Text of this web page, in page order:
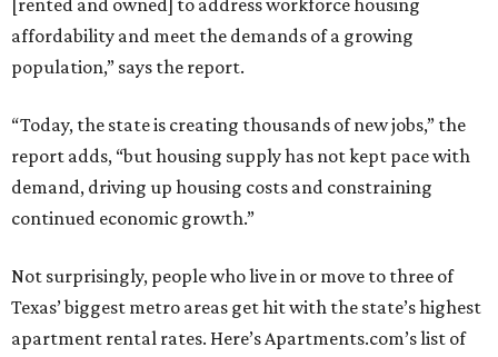
[rented and owned] to address workforce housing
affordability and meet the demands of a growing
population,” says the report.
“Today, the state is creating thousands of new jobs,” the
report adds, “but housing supply has not kept pace with
demand, driving up housing costs and constraining
continued economic growth.”
Not surprisingly, people who live in or move to three of
Texas’ biggest metro areas get hit with the state’s highest
apartment rental rates. Here’s Apartments.com’s list of